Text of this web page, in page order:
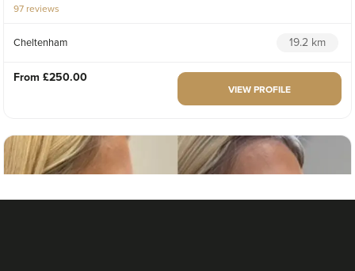
97 reviews
Cheltenham 19.2 km
From £250.00
VIEW PROFILE